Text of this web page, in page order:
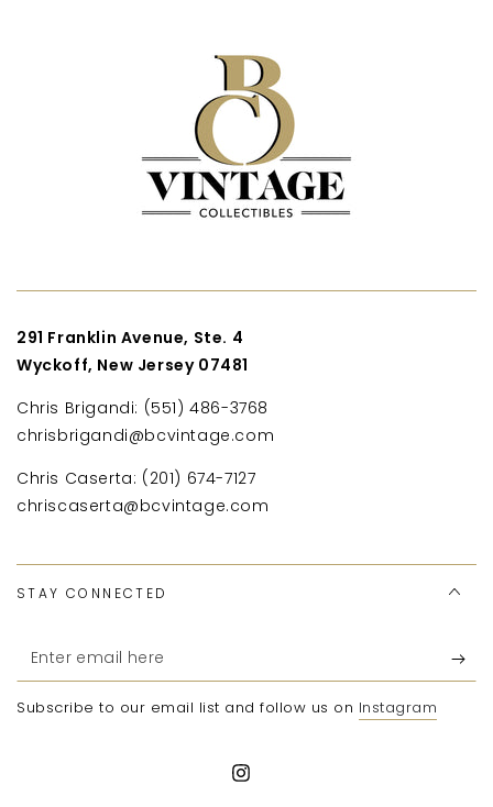
291 Franklin Avenue, Ste. 4
Wyckoff, New Jersey 07481
Chris Brigandi: (551) 486-3768
chrisbrigandi@bcvintage.com
Chris Caserta: (201) 674-7127
chriscaserta@bcvintage.com
STAY CONNECTED
Enter
email
here
Subscribe to our email list and follow us on Instagram
Instagram